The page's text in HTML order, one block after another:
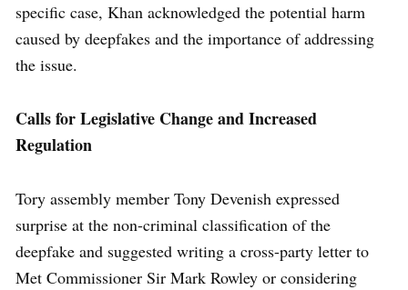
specific case, Khan acknowledged the potential harm
caused by deepfakes and the importance of addressing
the issue.
Calls for Legislative Change and Increased
Regulation
Tory assembly member Tony Devenish expressed
surprise at the non-criminal classification of the
deepfake and suggested writing a cross-party letter to
Met Commissioner Sir Mark Rowley or considering